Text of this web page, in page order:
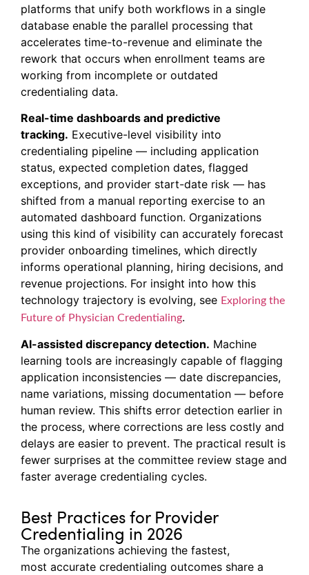
platforms that unify both workflows in a single
database enable the parallel processing that
accelerates time-to-revenue and eliminate the
rework that occurs when enrollment teams are
working from incomplete or outdated
credentialing data.
Real-time dashboards and predictive
tracking. Executive-level visibility into
credentialing pipeline — including application
status, expected completion dates, flagged
exceptions, and provider start-date risk — has
shifted from a manual reporting exercise to an
automated dashboard function. Organizations
using this kind of visibility can accurately forecast
provider onboarding timelines, which directly
informs operational planning, hiring decisions, and
revenue projections. For insight into how this
technology trajectory is evolving, see Exploring the
Future of Physician Credentialing.
AI-assisted discrepancy detection. Machine
learning tools are increasingly capable of flagging
application inconsistencies — date discrepancies,
name variations, missing documentation — before
human review. This shifts error detection earlier in
the process, where corrections are less costly and
delays are easier to prevent. The practical result is
fewer surprises at the committee review stage and
faster average credentialing cycles.
Best Practices for Provider
Credentialing in 2026
The organizations achieving the fastest,
most accurate credentialing outcomes share a